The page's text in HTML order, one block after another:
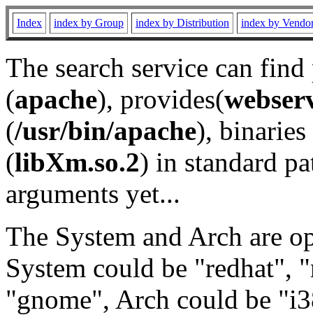
Index index by Group index by Distribution index by
The search service can
(apache), provides(
(/usr/bin/apache), binaries
(libXm.so.2) in standard
arguments yet...
The System and Arch are
System could be "redhat",
"gnome", Arch could be